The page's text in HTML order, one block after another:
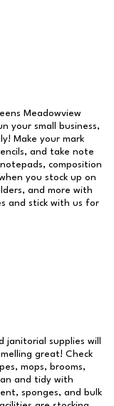
Meadowview
your small business,
Make your mark
and take note
composition
you stock up on
and more with
and stick with us for
supplies will
great! Check
mops, brooms,
and tidy with
sponges, and bulk